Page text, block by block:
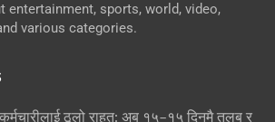
entertainment, sports, world, video,
various categories.
ठूलो राहत: अब १५–१५ दिनमै तलब र